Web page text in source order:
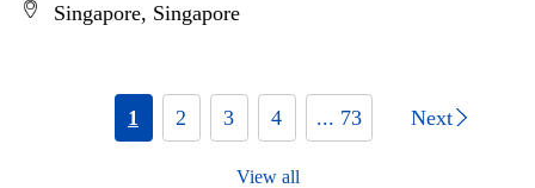
Singapore, Singapore
1 2 3 4 ... 73 Next
View all